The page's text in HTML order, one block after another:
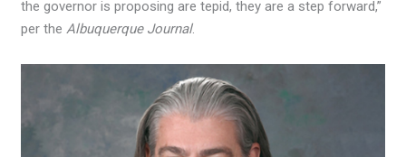
the governor is proposing are tepid, they are a step forward,”
per theAlbuquerque Journal.